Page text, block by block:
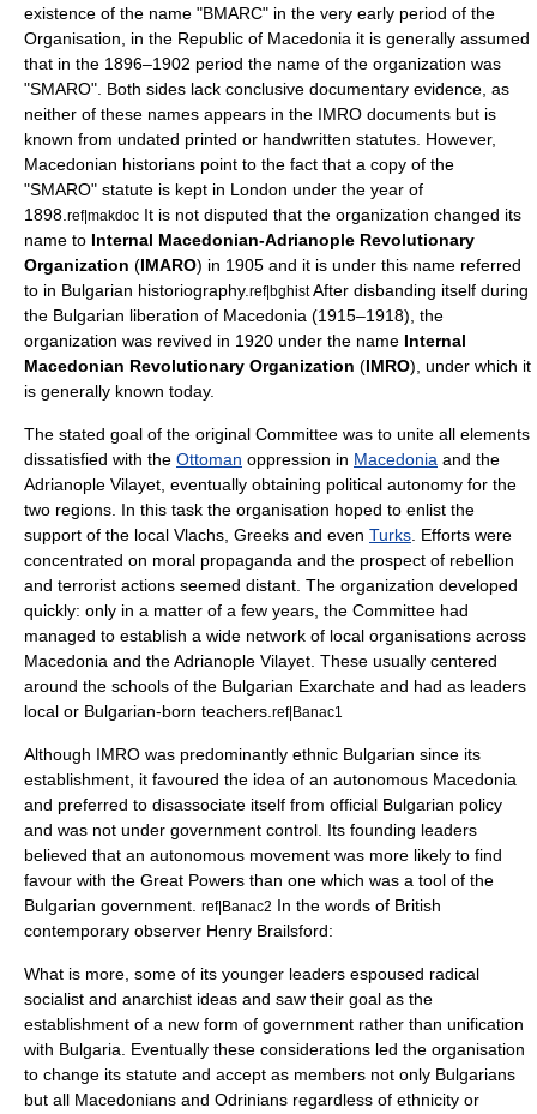
existence of the name "ВMARC" in the very early period of the
Organisation, in the Republic of Macedonia it is generally assumed
that in the 1896–1902 period the name of the organization was
"SMARO". Both sides lack conclusive documentary evidence, as
neither of these names appears in the IMRO documents but is
known from undated printed or handwritten statutes. However,
Macedonian historians point to the fact that a copy of the
"SMARO" statute is kept in London under the year of
1898.ref|makdoc It is not disputed that the organization changed its
name to Internal Macedonian-Adrianople Revolutionary
Organization (IMARO) in 1905 and it is under this name referred
to in Bulgarian historiography.ref|bghistAfter disbanding itself during
the Bulgarian liberation of Macedonia (1915–1918), the
organization was revived in 1920 under the name Internal
Macedonian Revolutionary Organization (IMRO), under which it
is generally known today.
The stated goal of the original Committee was to unite all elements
dissatisfied with the Ottoman oppression in Macedonia and the
Adrianople Vilayet, eventually obtaining political autonomy for the
two regions. In this task the organisation hoped to enlist the
support of the local Vlachs, Greeks and even Turks. Efforts were
concentrated on moral propaganda and the prospect of rebellion
and terrorist actions seemed distant. The organization developed
quickly: only in a matter of a few years, the Committee had
managed to establish a wide network of local organisations across
Macedonia and the Adrianople Vilayet. These usually centered
around the schools of the Bulgarian Exarchate and had as leaders
local or Bulgarian-born teachers.ref|Banac1
Although IMRO was predominantly ethnic Bulgarian since its
establishment, it favoured the idea of an autonomous Macedonia
and preferred to disassociate itself from official Bulgarian policy
and was not under government control. Its founding leaders
believed that an autonomous movement was more likely to find
favour with the Great Powers than one which was a tool of the
Bulgarian government. ref|Banac2 In the words of British
contemporary observer Henry Brailsford:
What is more, some of its younger leaders espoused radical
socialist and anarchist ideas and saw their goal as the
establishment of a new form of government rather than unification
with Bulgaria. Eventually these considerations led the organisation
to change its statute and accept as members not only Bulgarians
but all Macedonians and Odrinians regardless of ethnicity or